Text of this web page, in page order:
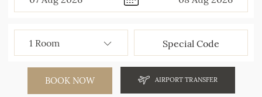
BOOK NOW AIRPORT TRANSFER